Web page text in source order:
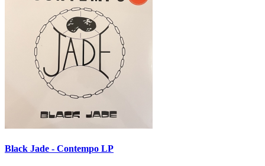
Black Jade - Contempo LP